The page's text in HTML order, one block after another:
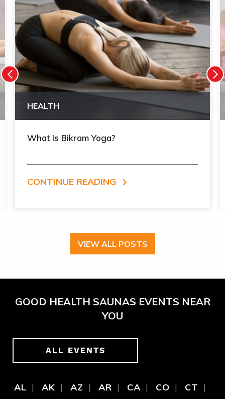
HEALTH
What Is Bikram Yoga?
CONTINUE READING
VIEW ALL POSTS
GOOD HEALTH SAUNAS EVENTS NEAR
YOU
ALL EVENTS
AL AK AZ AR CA CO
CT